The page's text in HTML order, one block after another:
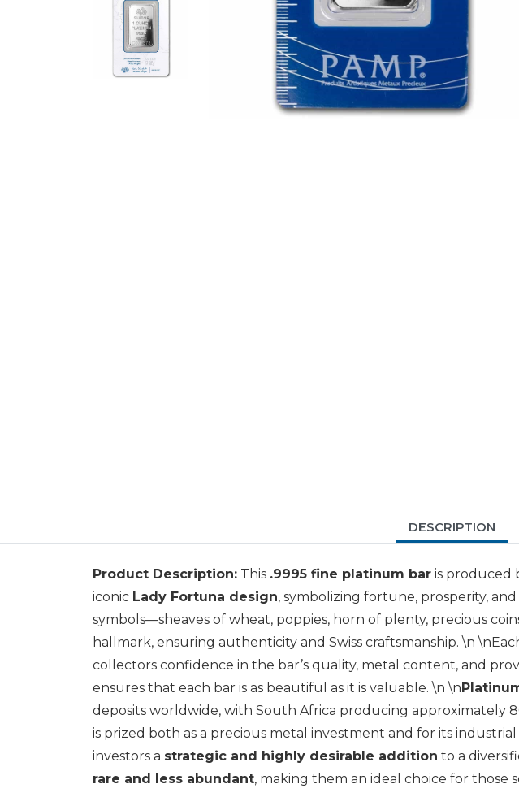
DESCRIPTION
Product Description: This .9995 fine platinum bar is produced
iconic Lady Fortuna design, symbolizing fortune, prosperity,
symbols—sheaves of wheat, poppies, horn of plenty, precious
hallmark, ensuring authenticity and Swiss craftsmanship. \n
collectors confidence in the bar’s quality, metal content, and
ensures that each bar is as beautiful as it is valuable. \n \n
deposits worldwide, with South Africa producing approximately
is prized both as a precious metal investment and for its
investors a strategic and highly desirable addition to a
rare and less abundant, making them an ideal choice for